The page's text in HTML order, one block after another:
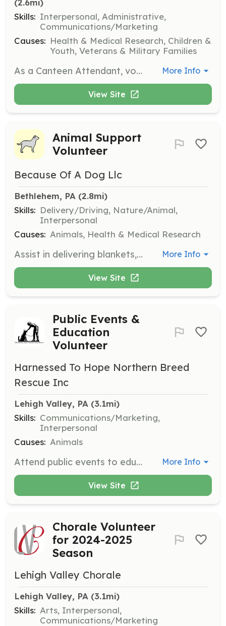
Skills: Interpersonal, Administrative,
Communications/Marketing
Causes: Health & Medical Research, Children &
Youth, Veterans & Military Families
As a Canteen Attendant, volunteers assist donors post-donation by providing refreshments and ensuring they feel comfortable. This role is essential in maintaining a positive donor experience and encouraging repeat donations. More Info
View Site
Animal Support
Volunteer
Because Of A Dog Llc
Bethlehem, PA (2.8mi)
Skills: Delivery/Driving, Nature/Animal,
Interpersonal
Causes: Animals, Health & Medical Research
Assist in delivering blankets, food, and treats to animals in need. Volunteers may also help with fostering animals and supporting local shelters. More Info
View Site
Public Events &
Education
Volunteer
Harnessed To Hope Northern Breed
Rescue Inc
Lehigh Valley, PA (3.1mi)
Skills: Communications/Marketing,
Interpersonal
Causes: Animals
Attend public events to educate the public about northern breed dogs and responsible dog ownership. Volunteers also help raise awareness of the organization and showcase foster dogs. More Info
View Site
Chorale Volunteer
for 2024-2025
Season
Lehigh Valley Chorale
Lehigh Valley, PA (3.1mi)
Skills: Arts, Interpersonal,
Communications/Marketing